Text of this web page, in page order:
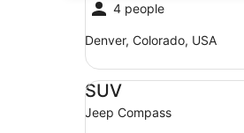
4 people
Denver, Colorado, USA
SUV
Jeep Compass
SUV Jeep Compass